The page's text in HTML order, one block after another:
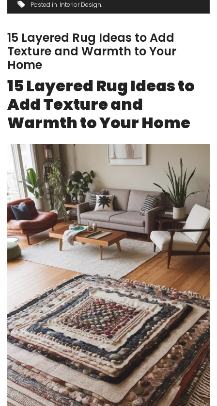
Posted in Interior Design
15 Layered Rug Ideas to Add
Texture and Warmth to Your
Home
15 Layered Rug Ideas to
Add Texture and
Warmth to Your Home